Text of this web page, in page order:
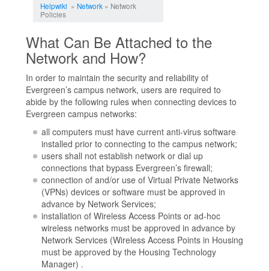
Helpwiki » Network» Network
Policies
What Can Be Attached to the
Network and How?
In order to maintain the security and reliability of
Evergreen’s campus network, users are required to
abide by the following rules when connecting devices to
Evergreen campus networks:
all computers must have current anti-virus software
installed prior to connecting to the campus network;
users shall not establish network or dial up
connections that bypass Evergreen’s firewall;
connection of and/or use of Virtual Private Networks
(VPNs) devices or software must be approved in
advance by Network Services;
installation of Wireless Access Points or ad-hoc
wireless networks must be approved in advance by
Network Services (Wireless Access Points in Housing
must be approved by the Housing Technology
Manager) .